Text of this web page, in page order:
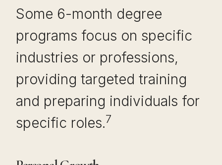
Some 6-month degree
programs focus on specific
industries or professions,
providing targeted training
and preparing individuals for
specific roles.7